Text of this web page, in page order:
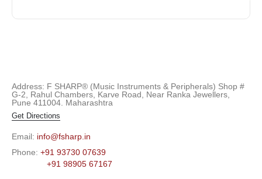
Address: F SHARP® (Music Instruments & Peripherals) Shop #
G-2, Rahul Chambers, Karve Road, Near Ranka Jewellers,
Pune 411004. Maharashtra
Get Directions
Email: info@fsharp.in
Phone: +91 93730 07639
+91 98905 67167